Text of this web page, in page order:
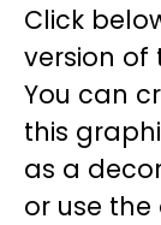
Click
version of
You can
this
as a
or use